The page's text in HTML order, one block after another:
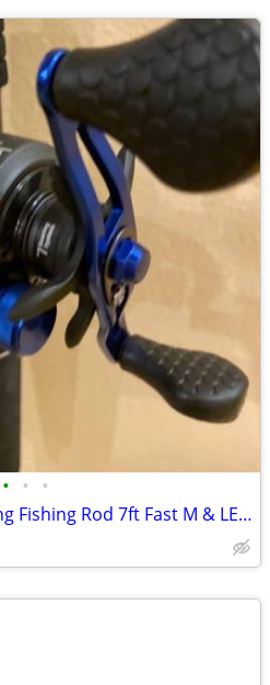
• • •
KastKing Perigee II Casting Fishing Rod 7ft Fast M & LEW’S Speed Spool